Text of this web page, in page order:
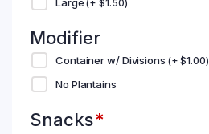
(+$1.50)
Modifier
Container w/ Divisions (+$1.00)
No Plantains
Snacks*